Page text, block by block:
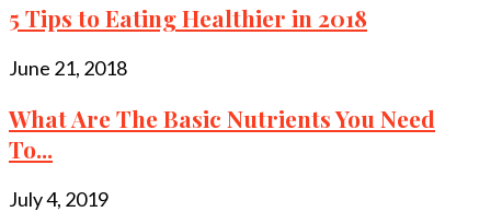
5 Tips to Eating Healthier in 2018
June 21, 2018
What Are The Basic Nutrients You Need
To...
July 4, 2019